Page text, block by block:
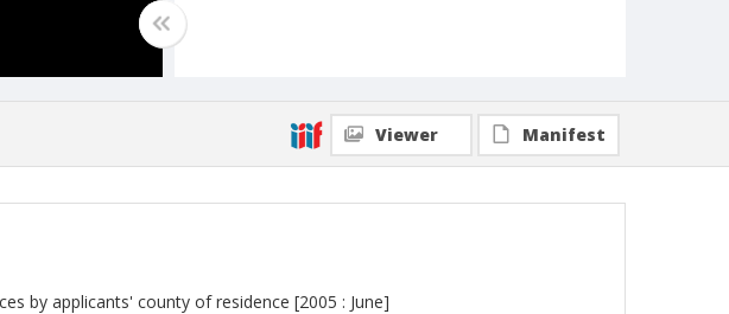
Viewer Manifest
by applicants' county of residence [2005 : June]